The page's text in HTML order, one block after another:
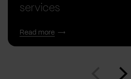
services
Read more